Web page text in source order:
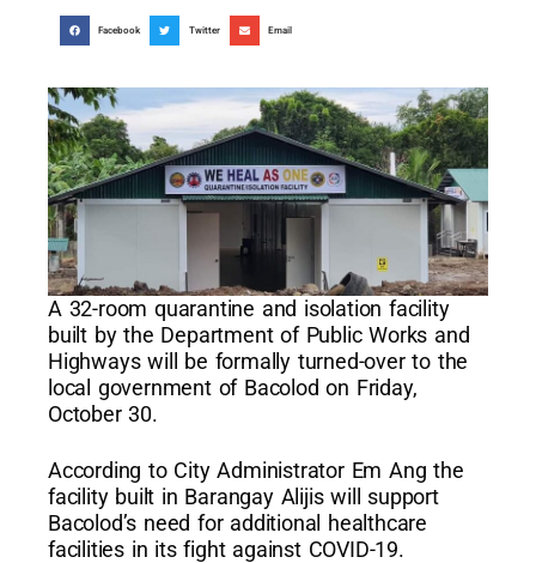
Facebook Twitter Email
A 32-room quarantine and isolation facility
built by the Department of Public Works and
Highways will be formally turned-over to the
local government of Bacolod on Friday,
October 30.
According to City Administrator Em Ang the
facility built in Barangay Alijis will support
Bacolod’s need for additional healthcare
facilities in its fight against COVID-19.